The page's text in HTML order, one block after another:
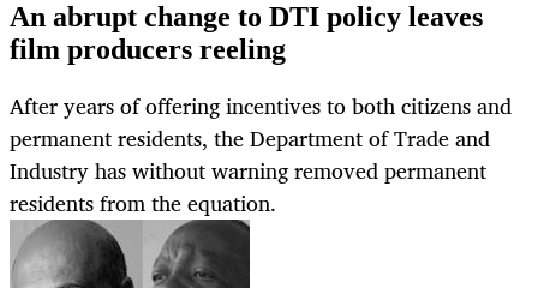
An abrupt change to DTI policy leaves
film producers reeling
After years of offering incentives to both citizens and
permanent residents, the Department of Trade and
Industry has without warning removed permanent
residents from the equation.